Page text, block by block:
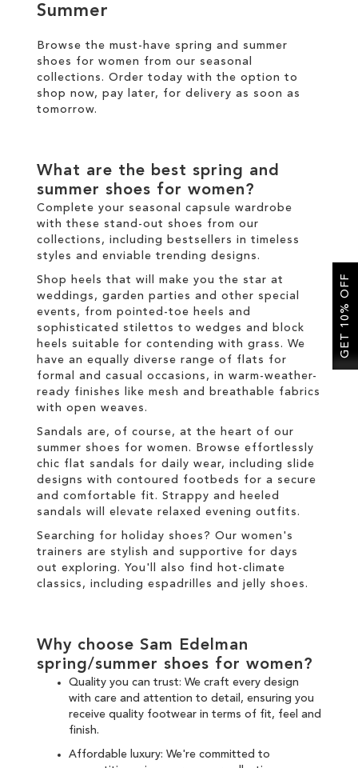
LIST
Summer
Browse the must-have spring and summer
shoes for women from our seasonal
collections. Order today with the option to
shop now, pay later, for delivery as soon as
tomorrow.
What are the best spring and
summer shoes for women?
Complete your seasonal capsule wardrobe
with these stand-out shoes from our
collections, including bestsellers in timeless
styles and enviable trending designs.
Shop heels that will make you the star at
weddings, garden parties and other special
events, from pointed-toe heels and
sophisticated stilettos to wedges and
block
heels suitable for contending with grass. We
have an equally diverse range of flats for
formal and casual occasions, in warm-weather-
ready finishes like mesh and breathable fabrics
with open weaves.
Sandals are, of course, at the heart of our
summer shoes for women. Browse effortlessly
chic flat sandals for daily wear, including slide
designs with contoured footbeds for a secure
and comfortable fit. Strappy and
heeled
sandals will elevate relaxed evening outfits.
Searching for holiday shoes? Our women's
trainers are stylish and supportive for days
out exploring. You'll also find hot-climate
classics, including espadrilles and jelly shoes.
Why choose Sam Edelman
spring/summer shoes for women?
Quality you can trust: We craft every design
with care and attention to detail, ensuring you
receive quality footwear in terms of fit, feel and
finish.
Affordable luxury: We're committed to
GET 10% OFF